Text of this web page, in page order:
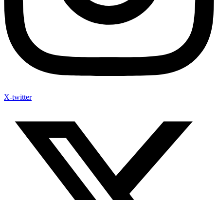
X-twitter